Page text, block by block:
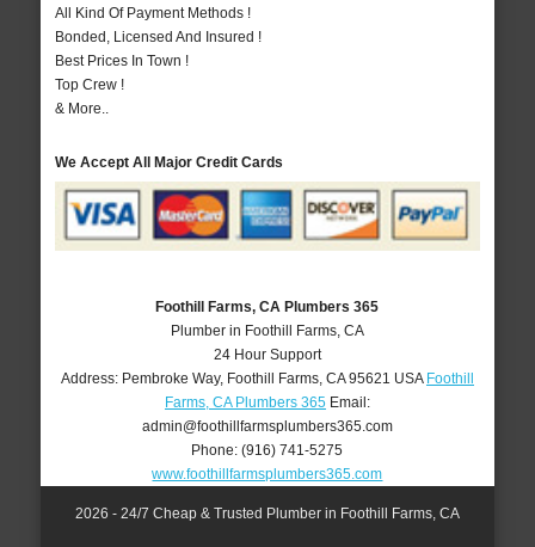
All Kind Of Payment Methods !
Bonded, Licensed And Insured !
Best Prices In Town !
Top Crew !
& More..
We Accept All Major Credit Cards
Foothill Farms, CA Plumbers 365
Plumber in Foothill Farms, CA
24 Hour Support
Address: Pembroke Way, Foothill Farms, CA 95621 USA Foothill
Farms, CA Plumbers 365Email:
admin@foothillfarmsplumbers365.com
Phone:(916) 741-5275
www.foothillfarmsplumbers365.com
2026 - 24/7 Cheap & Trusted Plumber in Foothill Farms, CA